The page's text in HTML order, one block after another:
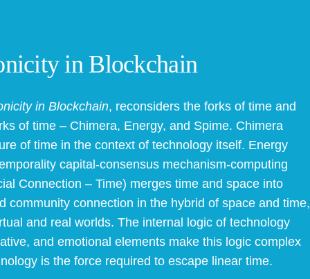
in Blockchain
in Blockchain, reconsiders the forks of time and
of time – Chimera, Energy, and Spime. Chimera
of time in the context of technology itself. Energy
capital-consensus mechanism-computing
Connection – Time) merges time and space into
connection in the hybrid of space and time,
and real worlds. The internal logic of technology
and emotional elements make this logic complex
is the force required to escape linear time.